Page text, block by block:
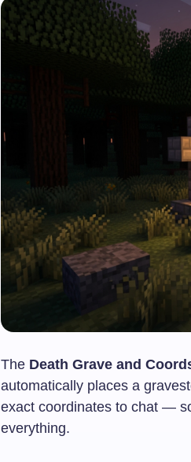
The Death Grave and
automatically places a
exact coordinates to chat —
everything.